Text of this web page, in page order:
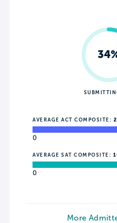
AVERAGE ACT COMPOSITE:
0
AVERAGE SAT COMPOSITE:
0
More